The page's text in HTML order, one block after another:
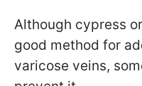
Although cypress
good method for
varicose veins,